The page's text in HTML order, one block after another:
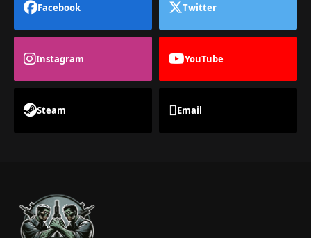
Facebook Twitter
Instagram YouTube
Steam Email